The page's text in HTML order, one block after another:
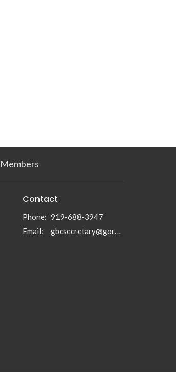
Members
Contact
Phone: 919-688-3947
Email: gbcsecretary@gormanbc.org